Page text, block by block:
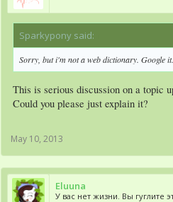
Sparkypony said:
Sorry, but i'm not a web dictionary. Google it.
This is serious discussion on a topic
Could you please just explain it?
May 10, 2013
Eluuna
У вас нет жизни. Вы гуглите